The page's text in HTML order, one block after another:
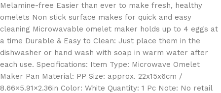
Melamine-free Easier than ever to make fresh, healthy
omelets Non stick surface makes for quick and easy
cleaning Microwavable omelet maker holds up to 4 eggs at
a time Durable & Easy to Clean: Just place them in the
dishwasher or hand wash with soap in warm water after
each use. Specifications: Item Type: Microwave Omelet
Maker Pan Material: PP Size: approx. 22x15x6cm /
8.66×5.91×2.36in Color: White Quantity: 1 Pc Note: No retail